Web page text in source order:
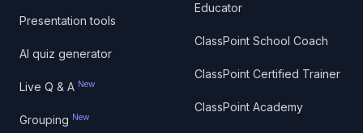
Presentation tools
AI quiz generator
Live Q & A New
Grouping New
Educator
ClassPoint School Coach
ClassPoint Certified Trainer
ClassPoint Academy